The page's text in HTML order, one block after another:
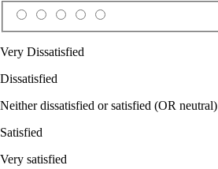
Very Dissatisfied
Dissatisfied
Neither dissatisfied or satisfied (OR neutral)
Satisfied
Very satisfied